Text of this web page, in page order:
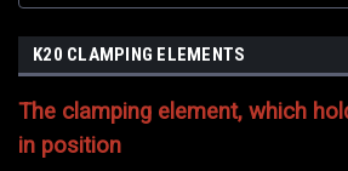
K20 CLAMPING ELEMENTS
The clamping element, which
in position